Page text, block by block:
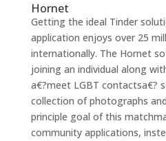
Hornet
Getting the ideal Tinder
application enjoys over 25
internationally. The Hornet
joining an individual along
a€?meet LGBT contactsa€?
collection of photographs
principle goal of this
community applications,